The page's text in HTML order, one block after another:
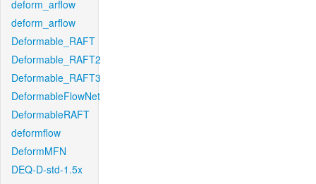
deform_arflow
deform_arflow
Deformable_RAFT
Deformable_RAFT2
Deformable_RAFT3
DeformableFlowNet
DeformableRAFT
deformflow
DeformMFN
DEQ-D-std-1.5x